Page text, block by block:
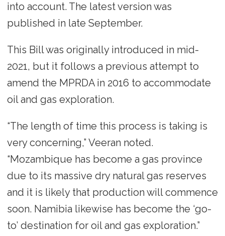
into account. The latest version was
published in late September.
This Bill was originally introduced in mid-
2021, but it follows a previous attempt to
amend the MPRDA in 2016 to accommodate
oil and gas exploration.
“The length of time this process is taking is
very concerning,” Veeran noted.
“Mozambique has become a gas province
due to its massive dry natural gas reserves
and it is likely that production will commence
soon. Namibia likewise has become the ‘go-
to’ destination for oil and gas exploration.”